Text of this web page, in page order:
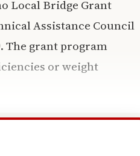
Local Bridge Grant
Assistance Council
The grant program
or weight